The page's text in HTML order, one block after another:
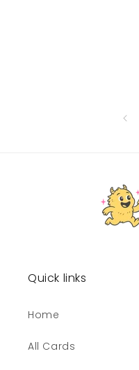
Quick links
Home
All Cards